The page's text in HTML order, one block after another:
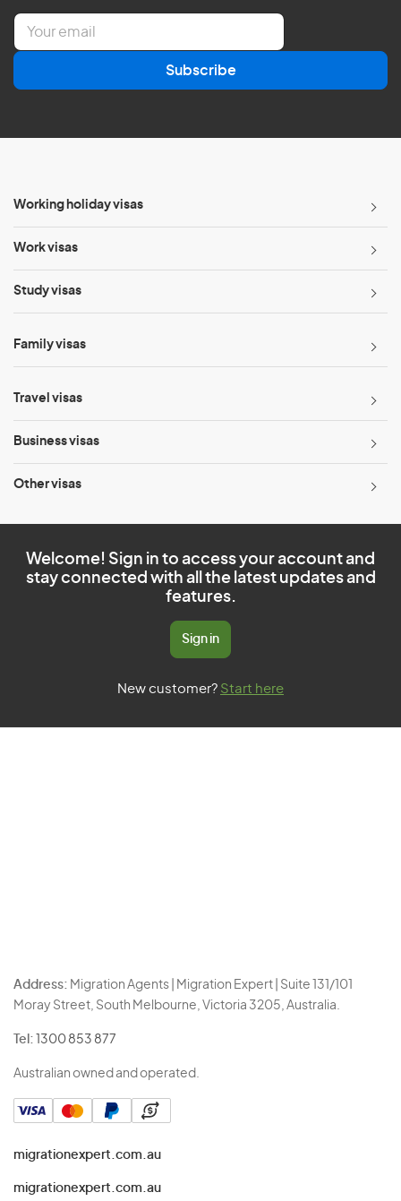
E
a
l
Subscribe
Working holiday visas
Work visas
Study visas
Family visas
Travel visas
Business visas
Other visas
Welcome! Sign in to access your account and
stay connected with all the latest updates and
features.
Sign in
New customer? Start here
Address: Migration Agents | Migration Expert | Suite 131/101
Moray Street, South Melbourne, Victoria 3205, Australia.
Tel: 1300 853 877
Australian owned and operated.
migrationexpert.com.au
migrationexpert.com.au